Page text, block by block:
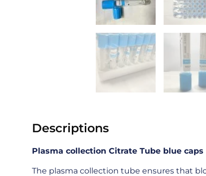
Descriptions
Plasma collection Citrate Tube blue caps
The plasma collection tube ensures that